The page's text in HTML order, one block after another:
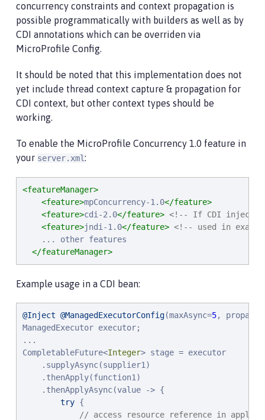
concurrency constraints and context propagation is
possible programmatically with builders as well as by
CDI annotations which can be overriden via
MicroProfile Config.
It should be noted that this implementation does not
yet include thread context capture & propagation for
CDI context, but other context types should be
working.
To enable the MicroProfile Concurrency 1.0 feature in
your server.xml:
<featureManager>
<feature>mpConcurrency-1.0</feature>
<feature>cdi-2.0</feature> <!-- If CDI
<feature>jndi-1.0</feature> <!-- used in
    ... other features
</featureManager>
Example usage in a CDI bean:
@Inject @ManagedExecutorConfig(maxAsync=5,
ManagedExecutor executor;
...
CompletableFuture<Integer> stage = executor
    .supplyAsync(supplier1)
    .thenApply(function1)
    .thenApplyAsync(value -> {
try {
// access resource reference in